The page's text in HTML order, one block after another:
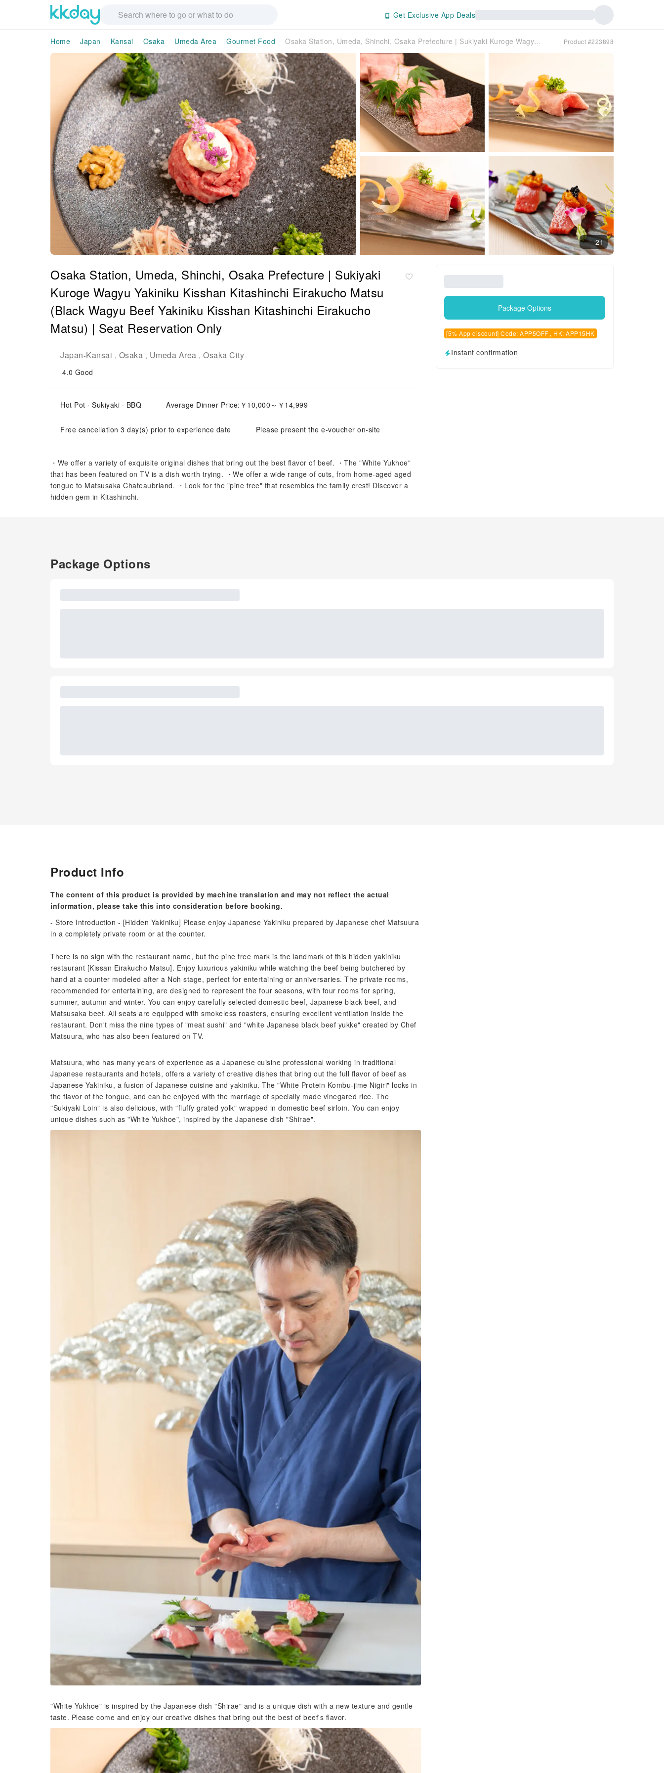
Get Exclusive App Deals
Home Japan Kansai Osaka Umeda Area Gourmet Food Osaka Station, Umeda, Shinchi, Osaka Prefecture | Sukiyaki Kuroge Wagyu Yakiniku Kisshan Kitashinchi Eirakucho Matsu (Black Wagyu Beef Yakiniku Kisshan Kitashinchi Eirakucho Matsu) | Seat Reservation Only Product #223898
21
Osaka Station, Umeda, Shinchi, Osaka Prefecture | Sukiyaki
Kuroge Wagyu Yakiniku Kisshan Kitashinchi Eirakucho Matsu
(Black Wagyu Beef Yakiniku Kisshan Kitashinchi Eirakucho
Matsu) | Seat Reservation Only
Japan-Kansai , Osaka , Umeda Area , Osaka City
4.0 Good
Hot Pot · Sukiyaki · BBQ Average Dinner Price:￥10,000～￥14,999
Free cancellation 3 day(s) prior to experience date Please present the e-voucher on-site
・We offer a variety of exquisite original dishes that bring out the best flavor of beef. ・The "White Yukhoe"
that has been featured on TV is a dish worth trying. ・We offer a wide range of cuts, from home-aged aged
tongue to Matsusaka Chateaubriand. ・Look for the "pine tree" that resembles the family crest! Discover a
hidden gem in Kitashinchi.
Package Options
[5% App discount] Code: APP5OFF , HK: APP15HK
Instant confirmation
Package Options
Product Info
The content of this product is provided by machine translation and may not reflect the actual
information, please take this into consideration before booking.
- Store Introduction - [Hidden Yakiniku] Please enjoy Japanese Yakiniku prepared by Japanese chef Matsuura
in a completely private room or at the counter.
There is no sign with the restaurant name, but the pine tree mark is the landmark of this hidden yakiniku
restaurant [Kissan Eirakucho Matsu]. Enjoy luxurious yakiniku while watching the beef being butchered by
hand at a counter modeled after a Noh stage, perfect for entertaining or anniversaries. The private rooms,
recommended for entertaining, are designed to represent the four seasons, with four rooms for spring,
summer, autumn and winter. You can enjoy carefully selected domestic beef, Japanese black beef, and
Matsusaka beef. All seats are equipped with smokeless roasters, ensuring excellent ventilation inside the
restaurant. Don't miss the nine types of "meat sushi" and "white Japanese black beef yukke" created by Chef
Matsuura, who has also been featured on TV.
Matsuura, who has many years of experience as a Japanese cuisine professional working in traditional
Japanese restaurants and hotels, offers a variety of creative dishes that bring out the full flavor of beef as
Japanese Yakiniku, a fusion of Japanese cuisine and yakiniku. The "White Protein Kombu-jime Nigiri" locks in
the flavor of the tongue, and can be enjoyed with the marriage of specially made vinegared rice. The
"Sukiyaki Loin" is also delicious, with "fluffy grated yolk" wrapped in domestic beef sirloin. You can enjoy
unique dishes such as "White Yukhoe", inspired by the Japanese dish "Shirae".
"White Yukhoe" is inspired by the Japanese dish "Shirae" and is a unique dish with a new texture and gentle
taste. Please come and enjoy our creative dishes that bring out the best of beef's flavor.